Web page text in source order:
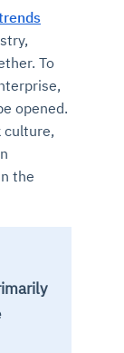
To
opened.
culture,
the